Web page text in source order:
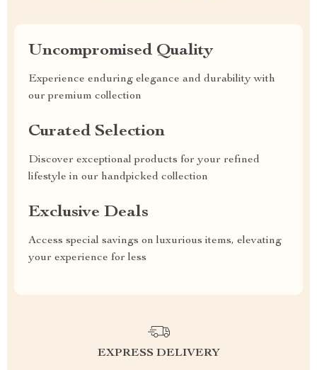
Uncompromised Quality
Experience enduring elegance and durability with
our premium collection
Curated Selection
Discover exceptional products for your refined
lifestyle in our handpicked collection
Exclusive Deals
Access special savings on luxurious items, elevating
your experience for less
EXPRESS DELIVERY